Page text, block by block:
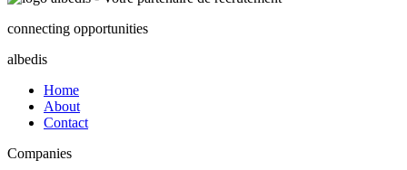
connecting opportunities
albedis
Home
About
Contact
Companies